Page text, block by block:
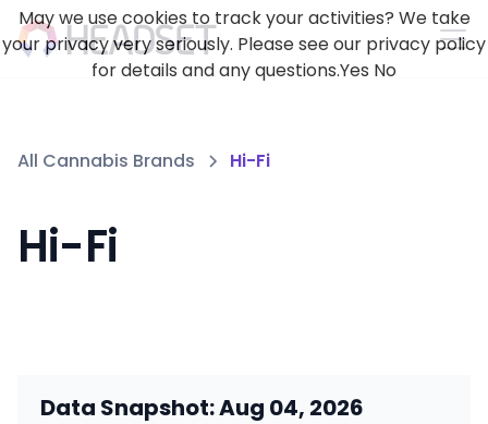
All Cannabis Brands Hi-Fi
Hi-Fi
Data Snapshot: Aug 04, 2026
May we use cookies to track your activities? We take
your privacy very seriously. Please see our privacy policy
for details and any questions.Yes No